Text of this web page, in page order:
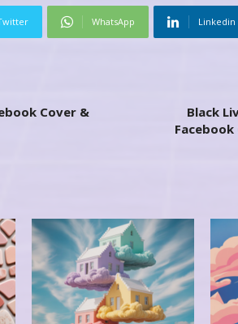
WhatsApp Linkedin
Cover &
Black
Facebook